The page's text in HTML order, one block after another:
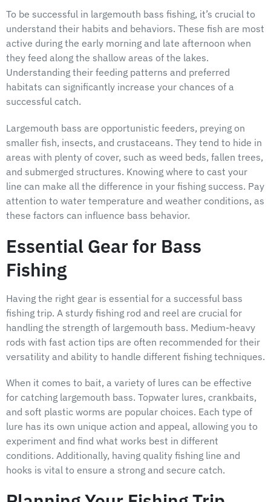
To be successful in largemouth bass fishing, it’s crucial to
understand their habits and behaviors. These fish are most
active during the early morning and late afternoon when
they feed along the shallow areas of the lakes.
Understanding their feeding patterns and preferred
habitats can significantly increase your chances of a
successful catch.
Largemouth bass are opportunistic feeders, preying on
smaller fish, insects, and crustaceans. They tend to hide in
areas with plenty of cover, such as weed beds, fallen trees,
and submerged structures. Knowing where to cast your
line can make all the difference in your fishing success. Pay
attention to water temperature and weather conditions, as
these factors can influence bass behavior.
Essential Gear for Bass
Fishing
Having the right gear is essential for a successful bass
fishing trip. A sturdy fishing rod and reel are crucial for
handling the strength of largemouth bass. Medium-heavy
rods with fast action tips are often recommended for their
versatility and ability to handle different fishing techniques.
When it comes to bait, a variety of lures can be effective
for catching largemouth bass. Topwater lures, crankbaits,
and soft plastic worms are popular choices. Each type of
lure has its own unique action and appeal, allowing you to
experiment and find what works best in different
conditions. Additionally, having quality fishing line and
hooks is vital to ensure a strong and secure catch.